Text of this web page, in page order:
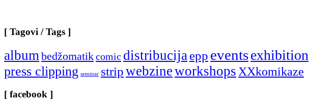
[ Tagovi / Tags ]
albumbedžomatikcomic distribucijaepp eventsexhibition
press clipping seminar stripwebzineworkshopsXXkomikaze
[ facebook ]